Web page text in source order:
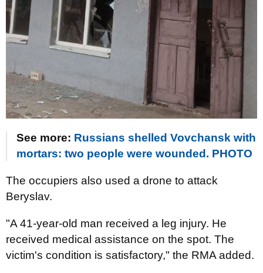
See more: Russians shelled Vovchansk with
mortars: two people were wounded. PHOTO
The occupiers also used a drone to attack
Beryslav.
"A 41-year-old man received a leg injury. He
received medical assistance on the spot. The
victim's condition is satisfactory," the RMA added.